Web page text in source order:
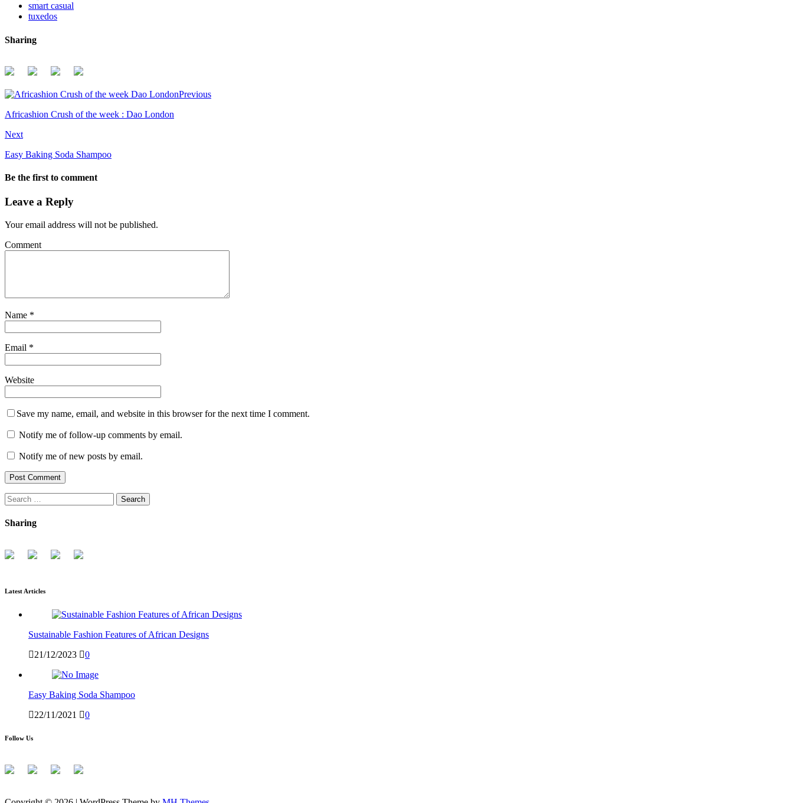
smart casual
tuxedos
Sharing
Previous
Africashion Crush of the week : Dao London
Next
Easy Baking Soda Shampoo
Be the first to comment
Leave a Reply
Your email address will not be published.
Comment
Name *
Email *
Website
Save my name, email, and website in this browser for the next time I comment.
Notify me of follow-up comments by email.
Notify me of new posts by email.
Search
for:
Sharing
Latest Articles
Sustainable Fashion Features of African Designs
21/12/2023
0
Easy Baking Soda Shampoo
22/11/2021
0
Follow Us